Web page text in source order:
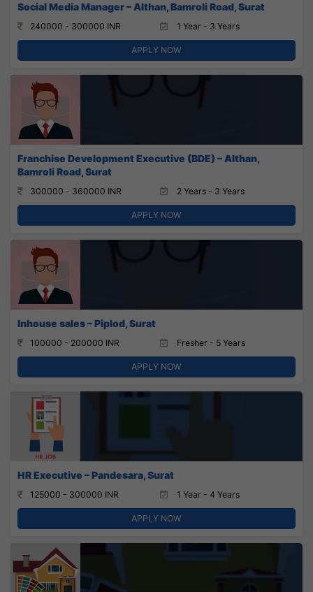
Social Media Manager – Althan, Bamroli Road, Surat
240000 - 300000 INR 1 Year - 3 Years
APPLY NOW
Franchise Development Executive (BDE) – Althan,
Bamroli Road, Surat
300000 - 360000 INR 2 Years - 3 Years
APPLY NOW
Inhouse sales – Piplod, Surat
100000 - 200000 INR Fresher - 5 Years
APPLY NOW
HR Executive – Pandesara, Surat
125000 - 300000 INR 1 Year - 4 Years
APPLY NOW